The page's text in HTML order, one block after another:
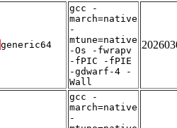
generic64
gcc -
march=native
-
mtune=native
-Os -fwrapv
-fPIC -fPIE
-gdwarf-4 -
Wall
gcc -
march=native
-